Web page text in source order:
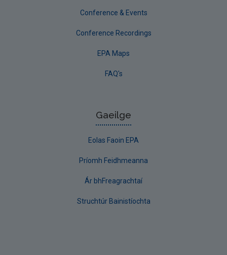
Conference & Events
Conference Recordings
EPA Maps
FAQ's
Gaeilge
Eolas Faoin EPA
Príomh Feidhmeanna
Ár bhFreagrachtaí
Struchtúr Bainistíochta